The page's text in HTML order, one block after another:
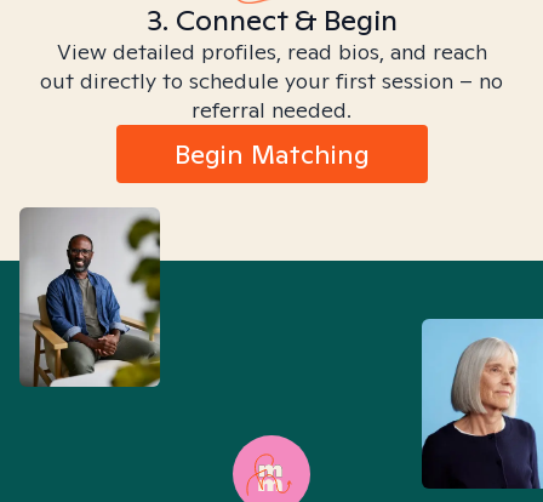
3. Connect & Begin
View detailed profiles, read bios, and reach
out directly to schedule your first session – no
referral needed.
Begin Matching